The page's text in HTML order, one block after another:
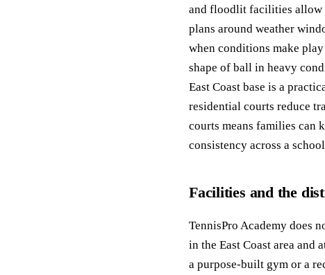
and floodlit facilities allow
plans around weather
when conditions make
shape of ball in heavy
East Coast base is a
residential courts reduce
courts means families can
consistency across a
Facilities and the
TennisPro Academy does
in the East Coast area and
a purpose-built gym or a